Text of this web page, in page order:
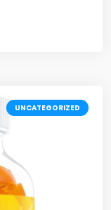
UNCATEGORIZED